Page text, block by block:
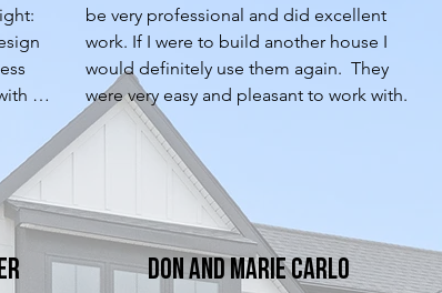
have
be very professional and did excellent
work. If I were to build another house I
would definitely use them again.  They
were very easy and pleasant to work with.
Don and Marie Carlo